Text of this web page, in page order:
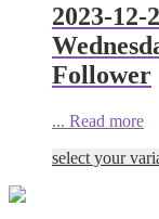
2023-
Follower
... Read more
select your